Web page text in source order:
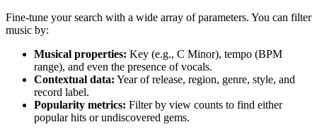
Fine-tune your search with a wide array of parameters. You can filter
music by:
Musical properties: Key (e.g., C Minor), tempo (BPM
range), and even the presence of vocals.
Contextual data: Year of release, region, genre, style, and
record label.
Popularity metrics: Filter by view counts to find either
popular hits or undiscovered gems.